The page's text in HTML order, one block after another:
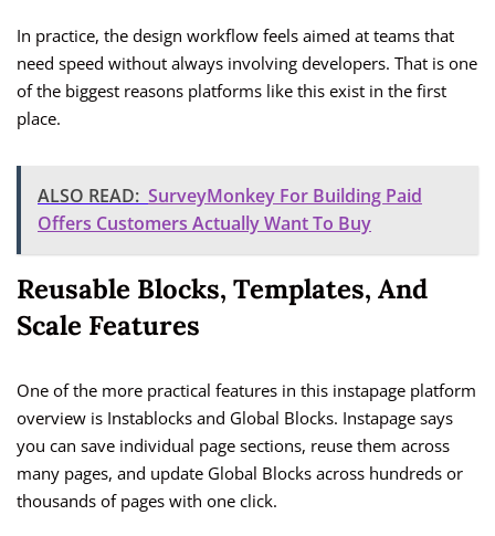
In practice, the design workflow feels aimed at teams that
need speed without always involving developers. That is one
of the biggest reasons platforms like this exist in the first
place.
ALSO READ: SurveyMonkey For Building Paid
Offers Customers Actually Want To Buy
Reusable Blocks, Templates, And
Scale Features
One of the more practical features in this instapage platform
overview is Instablocks and Global Blocks. Instapage says
you can save individual page sections, reuse them across
many pages, and update Global Blocks across hundreds or
thousands of pages with one click.